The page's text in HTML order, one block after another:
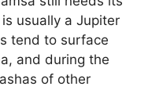
usually a Jupiter
tend to surface
and during the
of other